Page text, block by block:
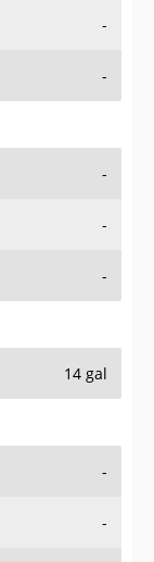
-
-
-
-
-
14 gal
-
-